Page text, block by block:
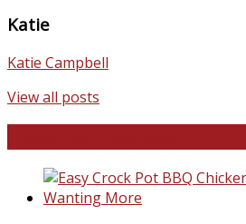
Katie
Katie Campbell
View all posts